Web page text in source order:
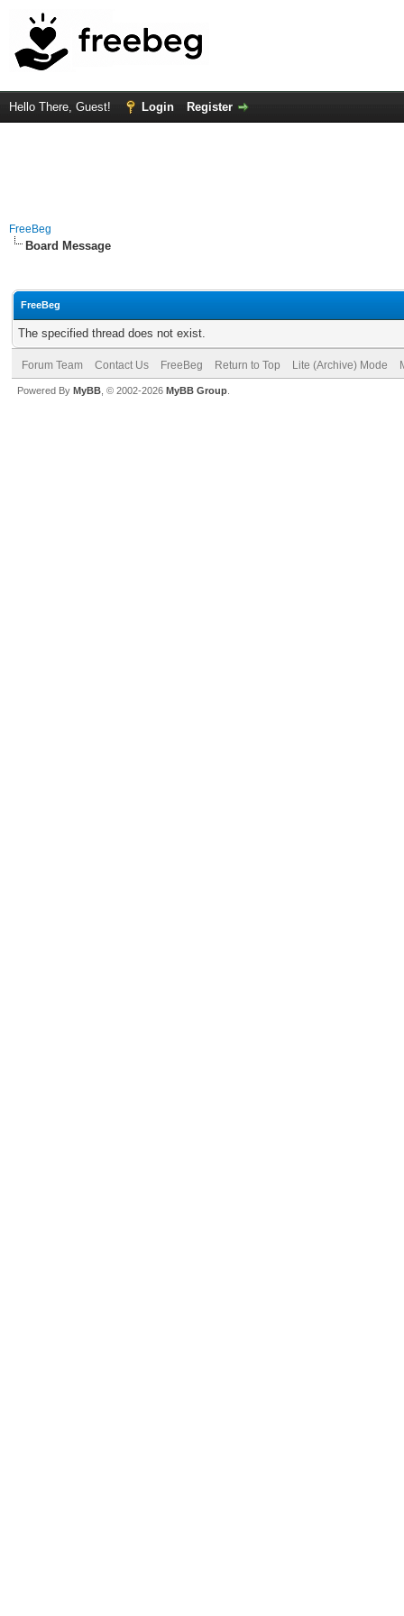
Hello There, Guest! Login Register
FreeBeg
Board Message
FreeBeg
The specified thread does not exist.
Forum Team Contact Us FreeBeg Return to Top Lite (Archive) Mode
Powered By MyBB , © 2002-2026 MyBB Group